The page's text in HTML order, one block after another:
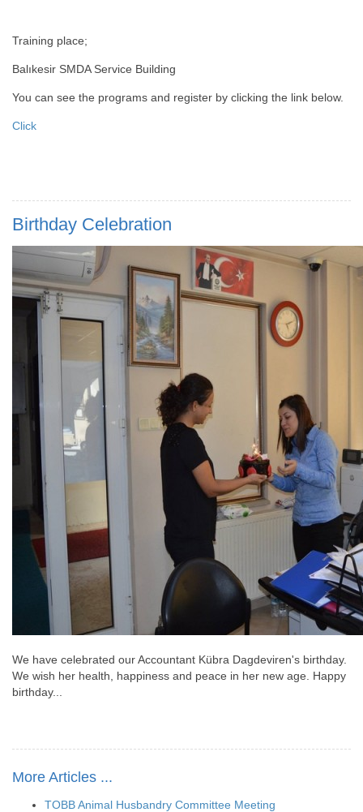
Training place;
Balıkesir SMDA Service Building
You can see the programs and register by clicking the link below.
Click
Birthday Celebration
We have celebrated our Accountant Kübra Dagdeviren's birthday.
We wish her health, happiness and peace in her new age. Happy
birthday...
More Articles ...
TOBB Animal Husbandry Committee Meeting